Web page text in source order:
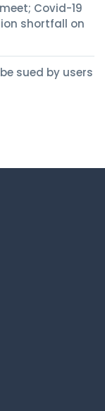
Covid-19
shortfall on
sued by users